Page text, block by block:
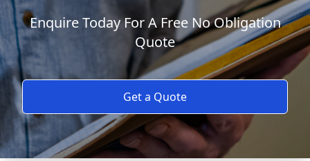
Enquire Today For A Free No Obligation
Quote
Get a Quote